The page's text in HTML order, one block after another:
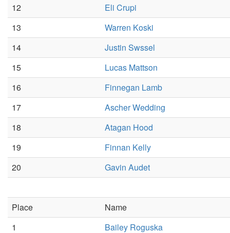
12
Eli Crupi
13
Warren Koski
14
Justin Swssel
15
Lucas Mattson
16
Finnegan Lamb
17
Ascher Wedding
18
Atagan Hood
19
Finnan Kelly
20
Gavin Audet
Place
Name
1
Bailey Roguska